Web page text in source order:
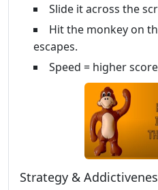
Slide it across the
Hit the monkey on
escapes.
Speed = higher
Strategy &